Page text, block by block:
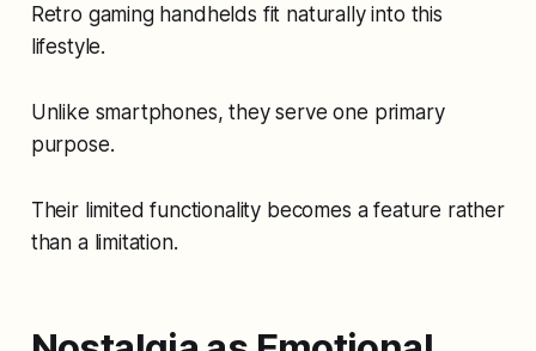
Retro gaming handhelds fit naturally into this
lifestyle.
Unlike smartphones, they serve one primary
purpose.
Their limited functionality becomes a feature rather
than a limitation.